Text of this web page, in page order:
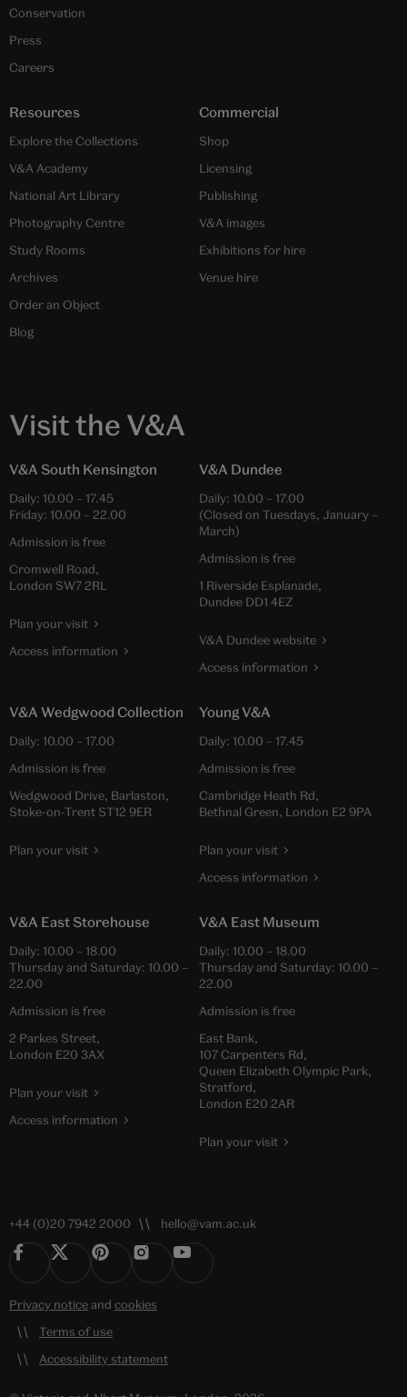
Conservation
Press
Careers
Resources
Explore the Collections
V&A Academy
National Art Library
Photography Centre
Study Rooms
Archives
Order an Object
Blog
Commercial
Shop
Licensing
Publishing
V&A images
Exhibitions for hire
Venue hire
Visit the V&A
V&A South Kensington
Daily: 10.00 – 17.45
Friday: 10.00 – 22.00
Admission is free
Cromwell Road,
London SW7 2RL
Plan your visit
Access information
V&A Dundee
Daily: 10.00 – 17.00
(Closed on Tuesdays, January –
March)
Admission is free
1 Riverside Esplanade,
Dundee DD1 4EZ
V&A Dundee website
Access information
V&A Wedgwood Collection
Daily: 10.00 – 17.00
Admission is free
Wedgwood Drive, Barlaston,
Stoke-on-Trent ST12 9ER
Plan your visit
Young V&A
Daily: 10.00 – 17.45
Admission is free
Cambridge Heath Rd,
Bethnal Green, London E2 9PA
Plan your visit
Access information
V&A East Storehouse
Daily: 10.00 – 18.00
Thursday and Saturday: 10.00 –
22.00
Admission is free
2 Parkes Street,
London E20 3AX
Plan your visit
Access information
V&A East Museum
Daily: 10.00 – 18.00
Thursday and Saturday: 10.00 –
22.00
Admission is free
East Bank,
107 Carpenters Rd,
Queen Elizabeth Olympic Park,
Stratford,
London E20 2AR
Plan your visit
+44 (0)20 7942 2000 hello@vam.ac.uk
Privacy noticeand cookies
Terms of use
Accessibility statement